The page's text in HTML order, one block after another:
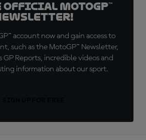
official MotoGP™
account now and gain access to
such as the MotoGP™ Newsletter,
GP Reports, incredible videos and
information about our sport.